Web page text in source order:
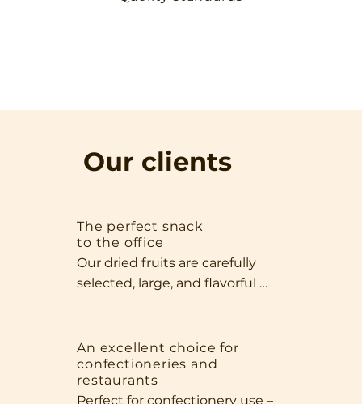
Our clients
The perfect snack
to the office
Our dried fruits are carefully
selected, large, and flavorful
quality. Thanks to their size and
intense aroma, they're perfect
as a standalone snack, perfect
An excellent choice for
confectioneries and
restaurants
Perfect for confectionery use –